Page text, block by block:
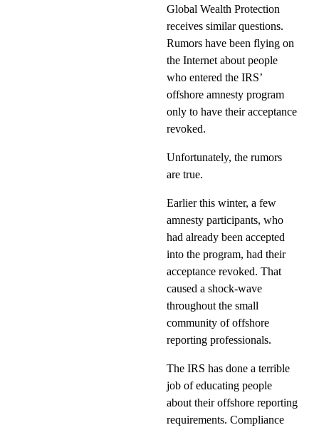
Global Wealth Protection
receives similar questions.
Rumors have been flying on
the Internet about people
who entered the IRS’
offshore amnesty program
only to have their acceptance
revoked.
Unfortunately, the rumors
are true.
Earlier this winter, a few
amnesty participants, who
had already been accepted
into the program, had their
acceptance revoked. That
caused a shock-wave
throughout the small
community of offshore
reporting professionals.
The IRS has done a terrible
job of educating people
about their offshore reporting
requirements. Compliance